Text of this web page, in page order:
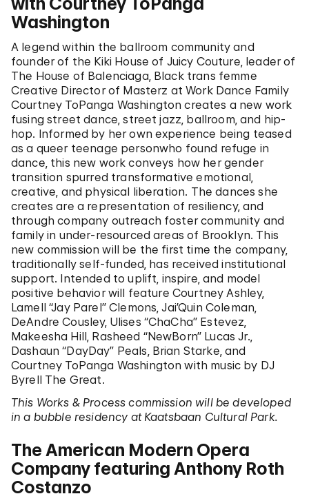
Washington
A legend within the ballroom community and
founder of the Kiki House of Juicy Couture, leader of
The House of Balenciaga, Black trans femme
Creative Director of Masterz at Work Dance Family
Courtney ToPanga Washington creates a new work
fusing street dance, street jazz, ballroom, and hip-
hop. Informed by her own experience being teased
as a queer teenage personwho found refuge in
dance, this new work conveys how her gender
transition spurred transformative emotional,
creative, and physical liberation. The dances she
creates are a representation of resiliency, and
through company outreach foster community and
family in under-resourced areas of Brooklyn. This
new commission will be the first time the company,
traditionally self-funded, has received institutional
support. Intended to uplift, inspire, and model
positive behavior will feature Courtney Ashley,
Lamell “Jay Parel” Clemons, Jai’Quin Coleman,
DeAndre Cousley, Ulises “ChaCha” Estevez,
Makeesha Hill, Rasheed “NewBorn” Lucas Jr.,
Dashaun “DayDay” Peals, Brian Starke, and
Courtney ToPanga Washington with music by DJ
Byrell The Great.
This Works & Process commission will be developed
in a bubble residency at Kaatsbaan Cultural Park.
The American Modern Opera
Company featuring Anthony Roth
Costanzo